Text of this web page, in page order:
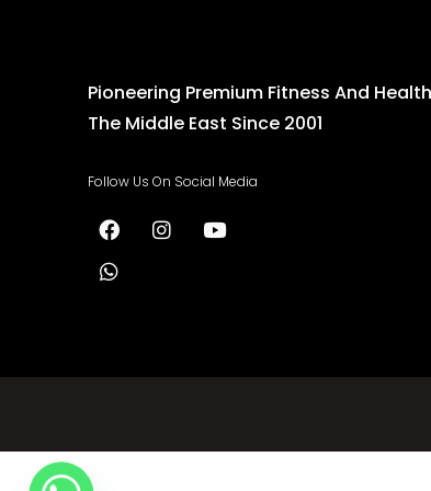
Pioneering Premium Fitness And
The Middle East Since 2001
Follow Us On Social Media